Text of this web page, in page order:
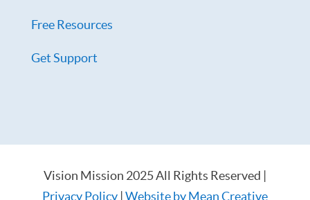
Free Resources
Get Support
Vision Mission 2025 All Rights Reserved |
Privacy Policy| Website by Mean Creative